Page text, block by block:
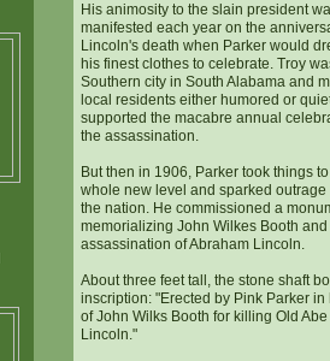
His animosity to the slain president
manifested each year on the
Lincoln's death when Parker would
his finest clothes to celebrate. Troy
Southern city in South Alabama and
local residents either humored or
supported the macabre annual
the assassination.
But then in 1906, Parker took things
whole new level and sparked outrage
the nation. He commissioned a
memorializing John Wilkes Booth
assassination of Abraham Lincoln.
About three feet tall, the stone shaft
inscription: "Erected by Pink Parker in
of John Wilks Booth for killing Old Abe
Lincoln."